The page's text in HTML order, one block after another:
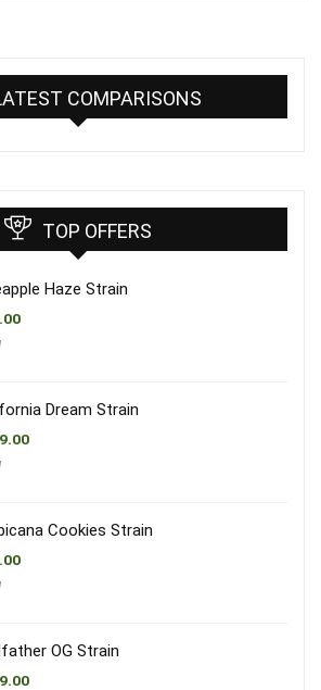
COMPARISONS
TOP OFFERS
Haze Strain
Dream Strain
Cookies Strain
OG Strain